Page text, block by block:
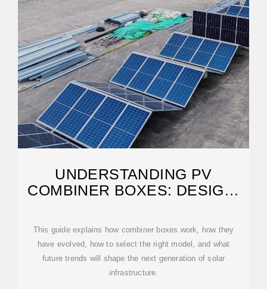
UNDERSTANDING PV
COMBINER BOXES: DESIGN,
This guide explains how combiner boxes work, how they
have evolved, how to select the right model, and what
future trends will shape the next generation of solar
infrastructure.